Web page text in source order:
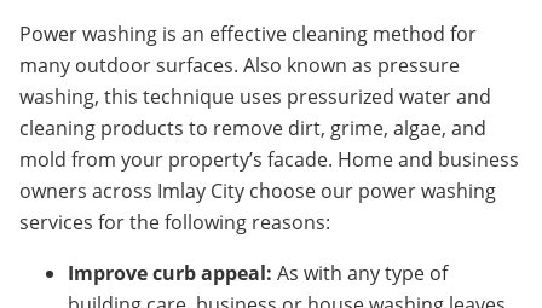
Power washing is an effective cleaning method for
many outdoor surfaces. Also known as pressure
washing, this technique uses pressurized water and
cleaning products to remove dirt, grime, algae, and
mold from your property’s facade. Home and business
owners across Imlay City choose our power washing
services for the following reasons:
Improve curb appeal: As with any type of